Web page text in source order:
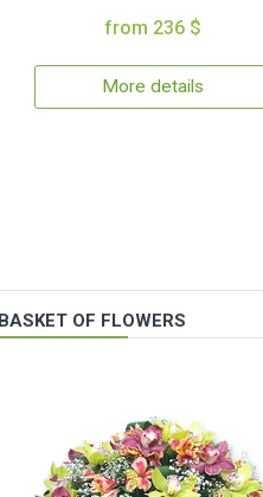
from 236 $
More details
BASKET OF FLOWERS